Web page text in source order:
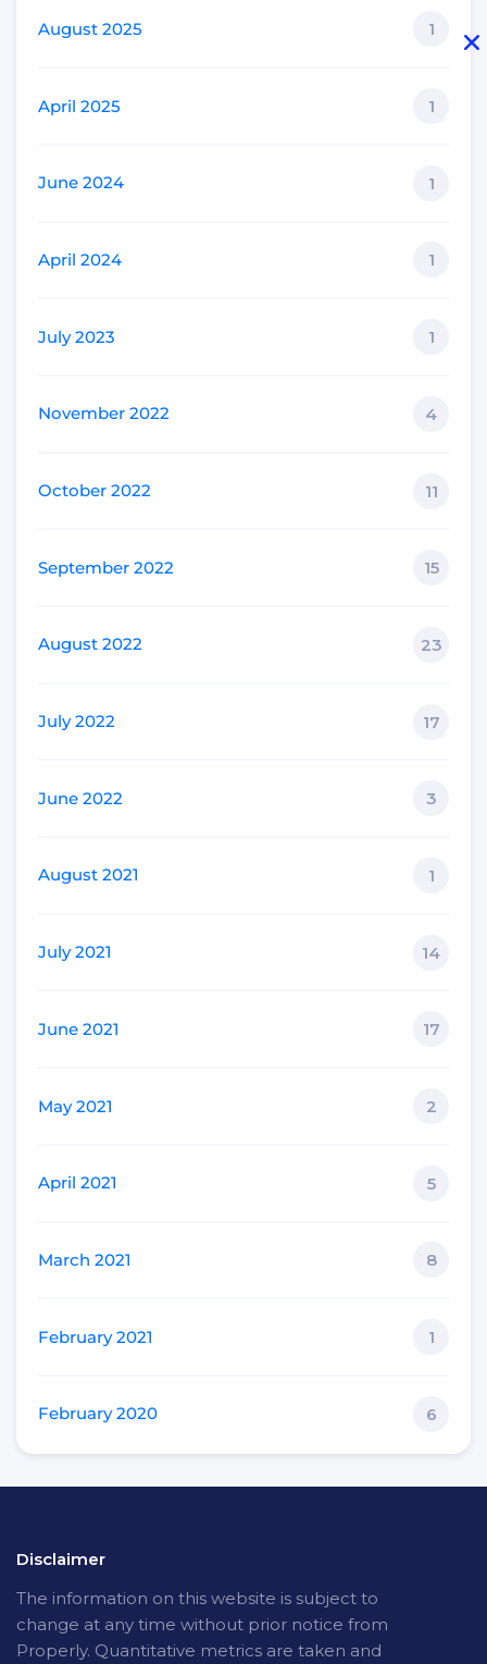
August 2025 1
April 2025 1
June 2024 1
April 2024 1
July 2023 1
November 2022 4
October 2022 11
September 2022 15
August 2022 23
July 2022 17
June 2022 3
August 2021 1
July 2021 14
June 2021 17
May 2021 2
April 2021 5
March 2021 8
February 2021 1
February 2020 6
Disclaimer
The information on this website is subject to
change at any time without prior notice from
Properly. Quantitative metrics are taken and